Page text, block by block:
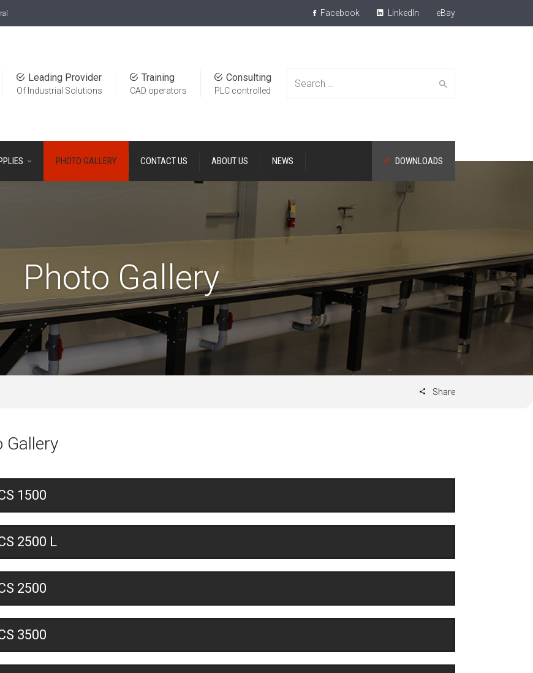
Facebook LinkedIn eBay
Search
Consulting
PLC controlled
Training
CAD operators
Leading Provider
Of Industrial Solutions
PHOTO GALLERY CONTACT US DOWNLOADS
ABOUT US NEWS
Photo Gallery
Share
Gallery
1500
2500 L
2500
3500